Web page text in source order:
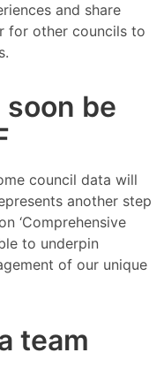
and share
for other councils to
be
council data will
another step
‘Comprehensive
to underpin
of our unique
team